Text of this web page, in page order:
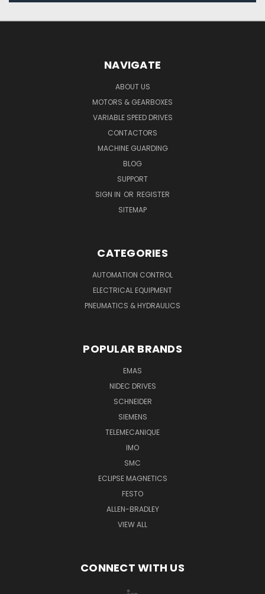
NAVIGATE
ABOUT US
MOTORS & GEARBOXES
VARIABLE SPEED DRIVES
CONTACTORS
MACHINE GUARDING
BLOG
SUPPORT
SIGN IN OR REGISTER
SITEMAP
CATEGORIES
AUTOMATION CONTROL
ELECTRICAL EQUIPMENT
PNEUMATICS & HYDRAULICS
POPULAR BRANDS
EMAS
NIDEC DRIVES
SCHNEIDER
SIEMENS
TELEMECANIQUE
IMO
SMC
ECLIPSE MAGNETICS
FESTO
ALLEN-BRADLEY
VIEW ALL
CONNECT WITH US